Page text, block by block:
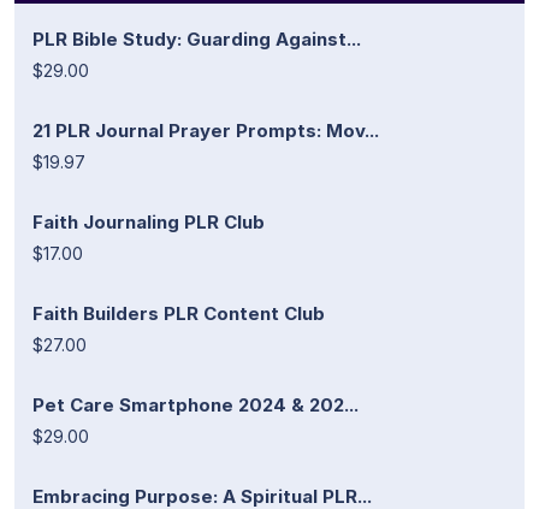
PLR Bible Study: Guarding Against...
$29.00
21 PLR Journal Prayer Prompts: Mov...
$19.97
Faith Journaling PLR Club
$17.00
Faith Builders PLR Content Club
$27.00
Pet Care Smartphone 2024 & 202...
$29.00
Embracing Purpose: A Spiritual PLR...